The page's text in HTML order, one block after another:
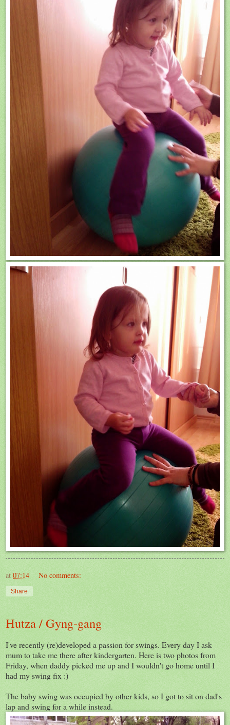
at 07:14 No comments:
Share
Hutza / Gyng-gang
I've recently (re)developed a passion for swings. Every day I ask
mum to take me there after kindergarten. Here is two photos from
Friday, when daddy picked me up and I wouldn't go home until I
had my swing fix :)
The baby swing was occupied by other kids, so I got to sit on dad's
lap and swing for a while instead.